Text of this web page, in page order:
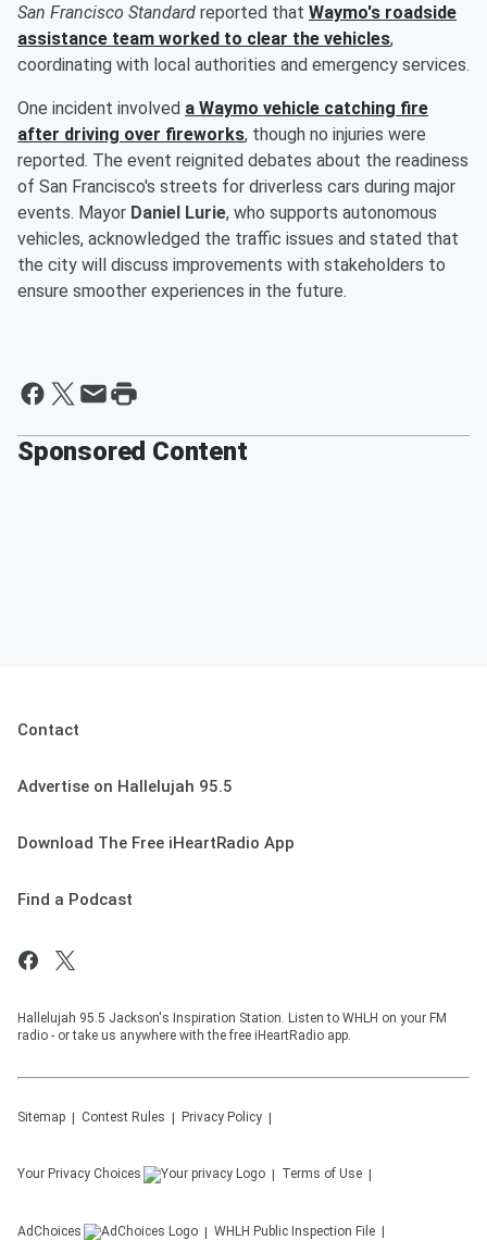
San Francisco Standard reported that Waymo's roadside
assistance team worked to clear the vehicles,
coordinating with local authorities and emergency services.
One incident involved a Waymo vehicle catching fire
after driving over fireworks, though no injuries were
reported. The event reignited debates about the readiness
of San Francisco's streets for driverless cars during major
events. Mayor Daniel Lurie, who supports autonomous
vehicles, acknowledged the traffic issues and stated that
the city will discuss improvements with stakeholders to
ensure smoother experiences in the future.
Sponsored Content
Contact
Advertise on Hallelujah 95.5
Download The Free iHeartRadio App
Find a Podcast
Hallelujah 95.5 Jackson's Inspiration Station. Listen to WHLH on your FM
radio - or take us anywhere with the free iHeartRadio app.
Sitemap Contest Rules Privacy Policy
Your Privacy Choices Terms of Use
AdChoices WHLH Public Inspection File